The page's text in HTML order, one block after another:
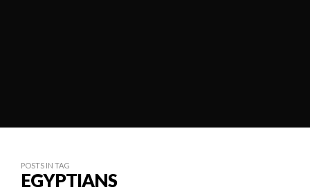
POSTS IN TAG
EGYPTIANS